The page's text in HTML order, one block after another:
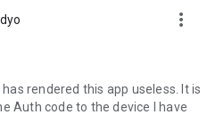
more_vert
rendered this app useless. It is
Auth code to the device I have